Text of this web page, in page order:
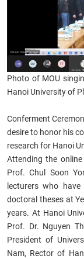
Photo of MOU
Hanoi University of
Conferment
desire to honor his
research for Hanoi
Attending the
Prof. Chul Soon
lecturers who
doctoral theses at
years. At Hanoi
Prof. Dr. Nguyen
President of
Nam, Rector of